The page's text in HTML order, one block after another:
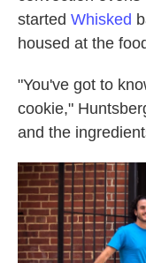
started Whisked
housed at the
"You've got to
cookie,"
and the